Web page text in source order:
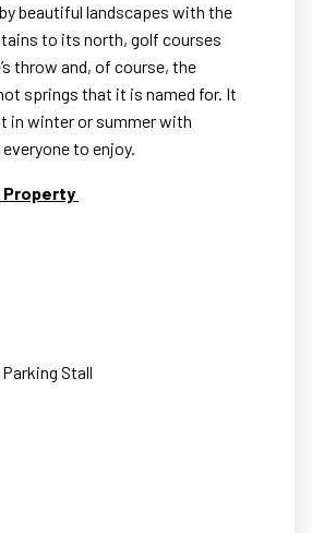
beautiful landscapes with the
to its north, golf courses
throw and, of course, the
springs that it is named for. It
in winter or summer with
to enjoy.
Property
Stall